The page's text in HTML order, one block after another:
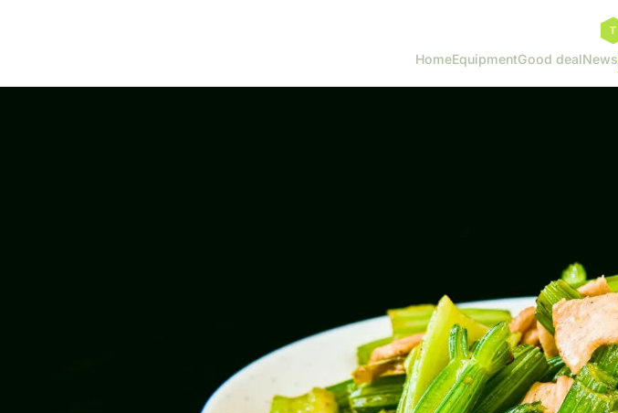
HomeEquipmentGood dealNews